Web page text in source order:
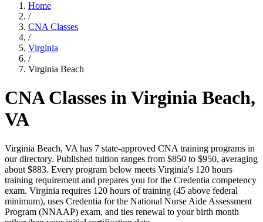
Home
/
CNA Classes
/
Virginia
/
Virginia Beach
CNA Classes in Virginia Beach,
VA
Virginia Beach, VA has 7 state-approved CNA training programs in
our directory. Published tuition ranges from $850 to $950, averaging
about $883. Every program below meets Virginia's 120 hours
training requirement and prepares you for the Credentia competency
exam. Virginia requires 120 hours of training (45 above federal
minimum), uses Credentia for the National Nurse Aide Assessment
Program (NNAAP) exam, and ties renewal to your birth month